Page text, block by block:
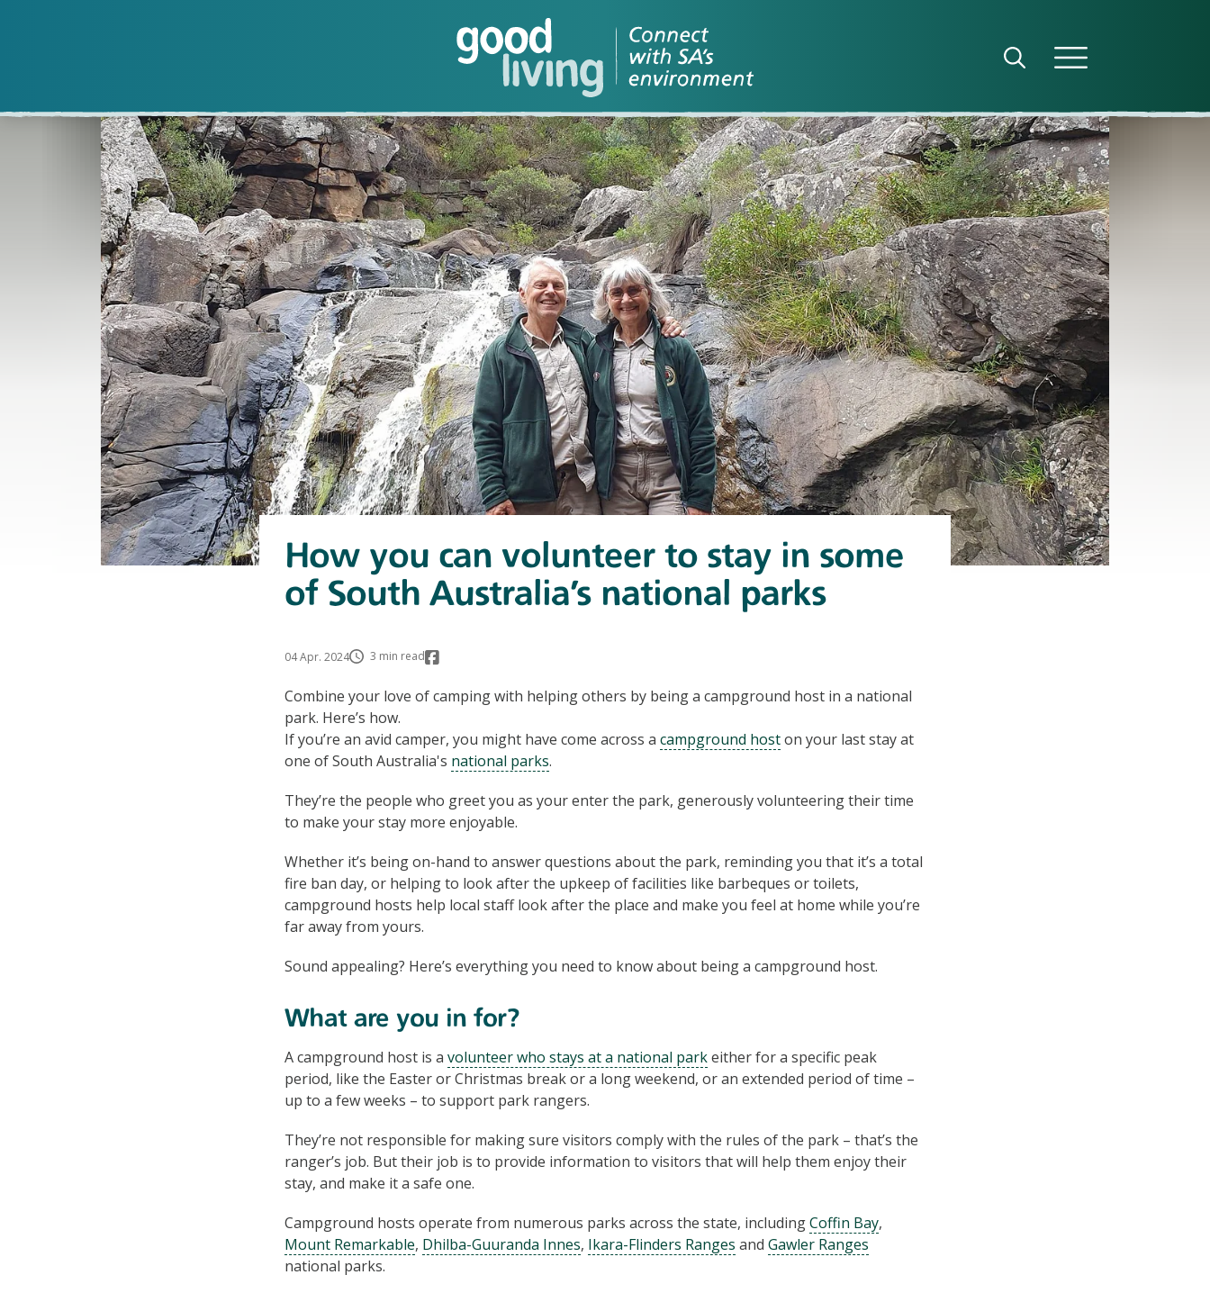
Open search panel
Open menu
How you can volunteer to stay in some
of South Australia’s national parks
04 Apr. 2024 3 min read
Combine your love of camping with helping others by being a campground host in a national
park. Here’s how.
If you’re an avid camper, you might have come across a campground hoston your last stay at
one of South Australia's national parks.
They’re the people who greet you as your enter the park, generously volunteering their time
to make your stay more enjoyable.
Whether it’s being on-hand to answer questions about the park, reminding you that it’s a total
fire ban day, or helping to look after the upkeep of facilities like barbeques or toilets,
campground hosts help local staff look after the place and make you feel at home while you’re
far away from yours.
Sound appealing? Here’s everything you need to know about being a campground host.
What are you in for?
A campground host is a volunteer who stays at a national parkeither for a specific peak
period, like the Easter or Christmas break or a long weekend, or an extended period of time –
up to a few weeks – to support park rangers.
They’re not responsible for making sure visitors comply with the rules of the park – that’s the
ranger’s job. But their job is to provide information to visitors that will help them enjoy their
stay, and make it a safe one.
Campground hosts operate from numerous parks across the state, includingCoffin Bay,
Mount Remarkable, Dhilba-Guuranda Innes, Ikara-Flinders Ranges and Gawler Ranges
national parks.